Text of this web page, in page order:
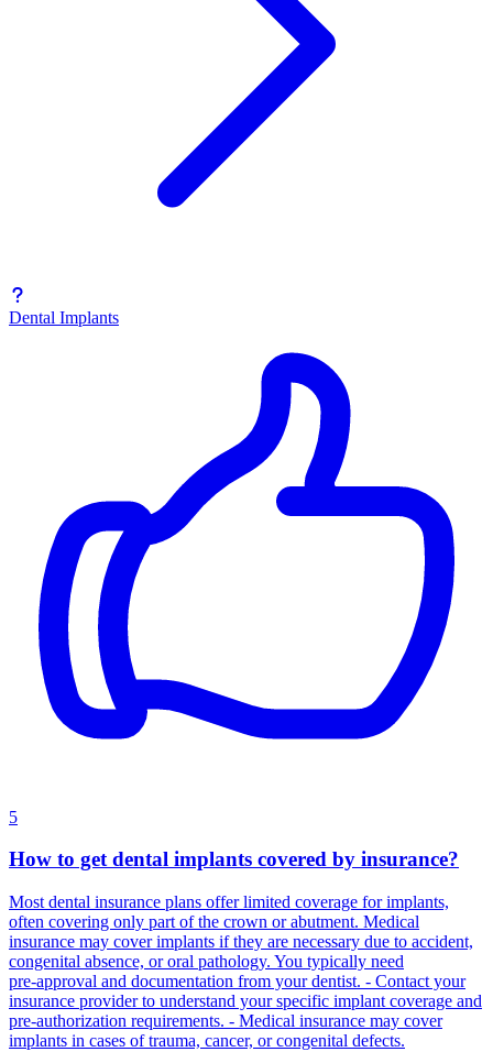
Dental Implants
5
How to get dental implants covered by insurance?
Most dental insurance plans offer limited coverage for implants,
often covering only part of the crown or abutment. Medical
insurance may cover implants if they are necessary due to accident,
congenital absence, or oral pathology. You typically need
pre‑approval and documentation from your dentist. - Contact your
insurance provider to understand your specific implant coverage and
pre‑authorization requirements. - Medical insurance may cover
implants in cases of trauma, cancer, or congenital defects.